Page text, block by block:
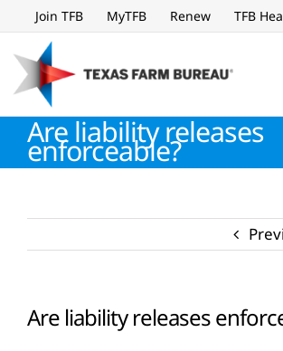
to
content
Join TFB MyTFB Renew TFB
Are liability releases
enforceable?
Are liability releases